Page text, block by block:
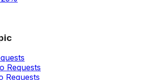
Requests
Requests